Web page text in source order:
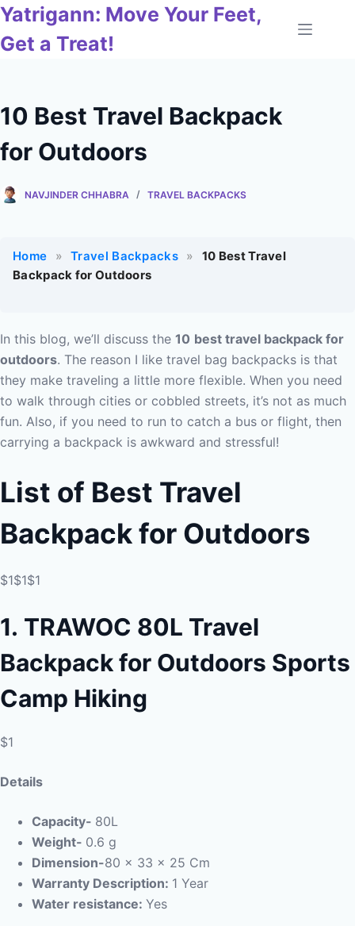
Skip
content
Yatrigann: Move Your Feet,
Get a Treat!
10 Best Travel Backpack
for Outdoors
NAVJINDER CHHABRA TRAVEL BACKPACKS
Home » Travel Backpacks »
10 Best Travel
Backpack for Outdoors
In this blog, we’ll discuss the 10 best travel backpack for
outdoors. The reason I like travel bag backpacks is that
they make traveling a little more flexible. When you need
to walk through cities or cobbled streets, it’s not as much
fun. Also, if you need to run to catch a bus or flight, then
carrying a backpack is awkward and stressful!
List of Best Travel
Backpack for Outdoors
$1$1$1
1. TRAWOC 80L Travel
Backpack for Outdoors Sports
Camp Hiking
$1
Details
Capacity- 80L
Weight- 0.6 g
Dimension-80 x 33 x 25 Cm
Warranty Description: 1 Year
Water resistance: Yes